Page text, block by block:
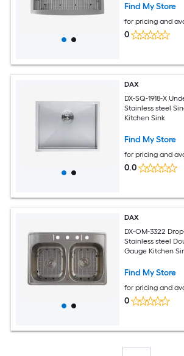
Find My Store
for pricing and
0
DAX
DX-SQ-1918-X
Stainless steel
Kitchen Sink
Find My Store
for pricing and
0.0
DAX
DX-OM-3322
Stainless steel
Gauge Kitchen
Find My Store
for pricing and
0